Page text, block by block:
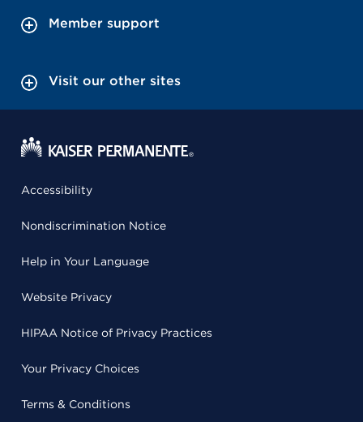
Member support
Visit our other sites
Accessibility
Nondiscrimination Notice
Help in Your Language
Website Privacy
HIPAA Notice of Privacy Practices
Your Privacy Choices
Terms & Conditions